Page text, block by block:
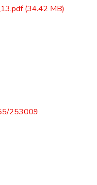
(34.42 MB)
253009